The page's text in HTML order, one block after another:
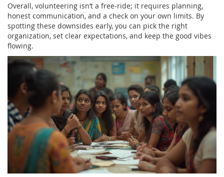
Overall, volunteering isn’t a free‑ride; it requires planning,
honest communication, and a check on your own limits. By
spotting these downsides early, you can pick the right
organization, set clear expectations, and keep the good vibes
flowing.